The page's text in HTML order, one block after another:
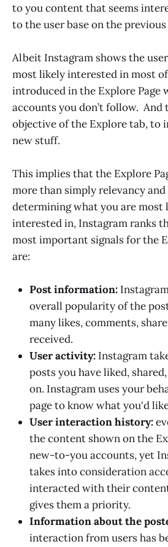
to you content that seems
to the user base on the
Albeit Instagram shows the
most likely interested in most
introduced in the Explore Page
accounts you don’t follow. And
objective of the Explore tab, to
new stuff.
This implies that the Explore
more than simply relevancy
determining what you are most
interested in, Instagram ranks
most important signals for the
are:
Post information:
overall popularity of the
many likes, comments,
received.
User activity: Instagram
posts you have liked,
on. Instagram uses your
page to know what you'd
User interaction history:
the content shown on the
new-to-you accounts, yet
takes into consideration
interacted with their
gives them a priority.
Information about the
interaction from users has